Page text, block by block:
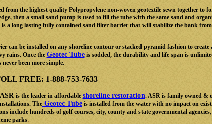
from the highest quality Polypropylene non-woven geotextile sewn together to
then a small sand pump is used to fill the tube with the same sand and
a long lasting fully contained sand filter barrier that will stabilize the bank from
can be installed on any shoreline contour or stacked pyramid fashion to
rains. Once the Geotec Tubeis sodded, the durability and life span is
been more simple.
FREE: 1-888-753-7633
ASR is the leader in affordable shoreline restoration. ASR is family owned &
TheGeotec Tubeis installed from the water with no impact on
include hundreds of golf courses, city, county and state governmental
parks.